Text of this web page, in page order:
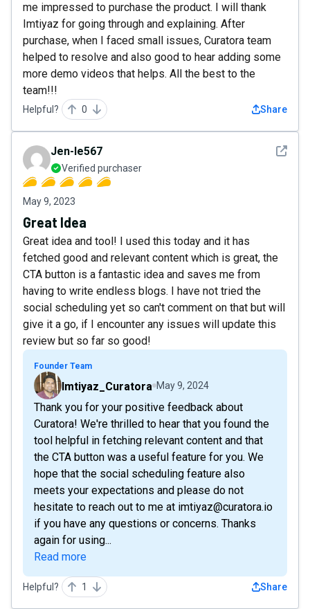
me impressed to purchase the product. I will thank
Imtiyaz for going through and explaining. After
purchase, when I faced small issues, Curatora team
helped to resolve and also good to hear adding some
more demo videos that helps. All the best to the
team!!!
Helpful? 0 Share
See
Jen-le567
Verified purchaser
May 9, 2023
Great Idea
Great idea and tool! I used this today and it has
fetched good and relevant content which is great, the
CTA button is a fantastic idea and saves me from
having to write endless blogs. I have not tried the
social scheduling yet so can't comment on that but will
give it a go, if I encounter any issues will update this
review but so far so good!
Founder Team
Imtiyaz_Curatora May 9, 2024
Thank you for your positive feedback about
Curatora! We're thrilled to hear that you found the
tool helpful in fetching relevant content and that
the CTA button was a useful feature for you. We
hope that the social scheduling feature also
meets your expectations and please do not
hesitate to reach out to me at imtiyaz@curatora.io
if you have any questions or concerns. Thanks
again for using...
Read more
Helpful? 1 Share